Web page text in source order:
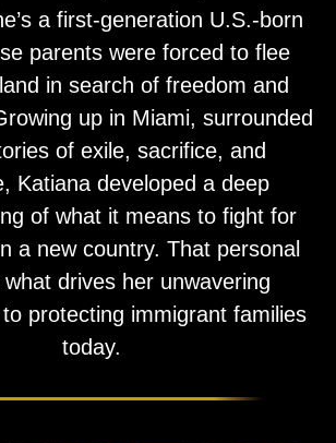
a first-generation U.S.-born
parents were forced to flee
in search of freedom and
up in Miami, surrounded
of exile, sacrifice, and
Katiana developed a deep
of what it means to fight for
a new country. That personal
drives her unwavering
protecting immigrant families
today.